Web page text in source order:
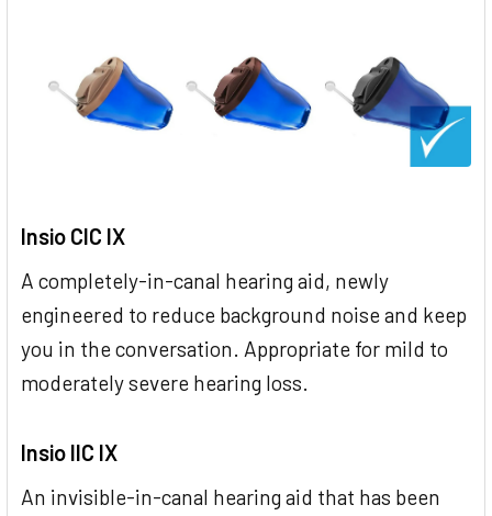
Insio CIC IX
A completely-in-canal hearing aid, newly
engineered to reduce background noise and keep
you in the conversation. Appropriate for mild to
moderately severe hearing loss.
Insio IIC IX
An invisible-in-canal hearing aid that has been